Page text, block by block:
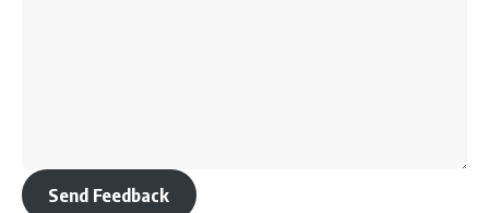
Send Feedback